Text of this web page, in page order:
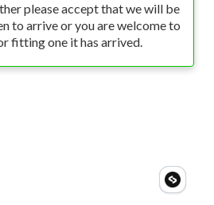
please accept that we will be
to arrive or you are welcome to
fitting one it has arrived.